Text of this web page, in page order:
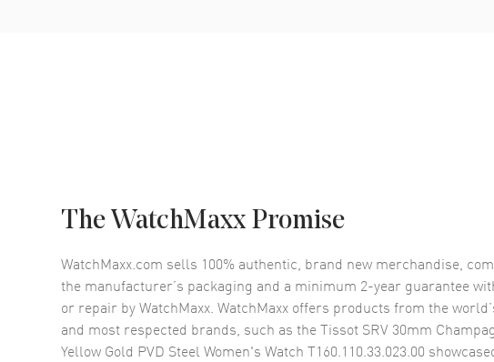
The WatchMaxx Promise
WatchMaxx.com sells 100% authentic, brand new merchandise,
the manufacturer’s packaging and a minimum 2-year guarantee
or repair by WatchMaxx. WatchMaxx offers products from the
and most respected brands, such as theTissot SRV 30mm
Yellow Gold PVD Steel Women's Watch T160.110.33.023.00